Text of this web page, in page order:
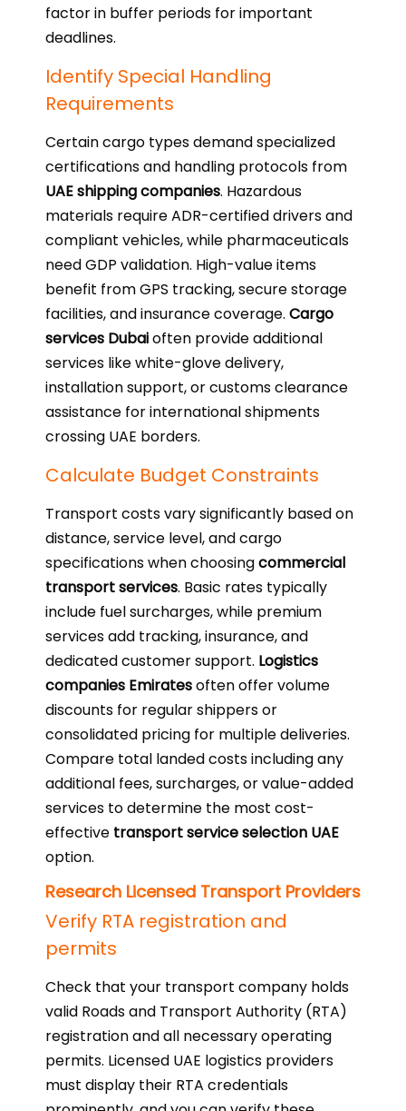
factor in buffer periods for important
deadlines.
Identify Special Handling
Requirements
Certain cargo types demand specialized
certifications and handling protocols from
UAE shipping companies. Hazardous
materials require ADR-certified drivers and
compliant vehicles, while pharmaceuticals
need GDP validation. High-value items
benefit from GPS tracking, secure storage
facilities, and insurance coverage. Cargo
services Dubaioften provide additional
services like white-glove delivery,
installation support, or customs clearance
assistance for international shipments
crossing UAE borders.
Calculate Budget Constraints
Transport costs vary significantly based on
distance, service level, and cargo
specifications when choosingcommercial
transport services. Basic rates typically
include fuel surcharges, while premium
services add tracking, insurance, and
dedicated customer support. Logistics
companies Emiratesoften offer volume
discounts for regular shippers or
consolidated pricing for multiple deliveries.
Compare total landed costs including any
additional fees, surcharges, or value-added
services to determine the most cost-
effective transport service selection UAE
option.
Research Licensed Transport Providers
Verify RTA registration and
permits
Check that your transport company holds
valid Roads and Transport Authority (RTA)
registration and all necessary operating
permits. Licensed UAE logistics providers
must display their RTA credentials